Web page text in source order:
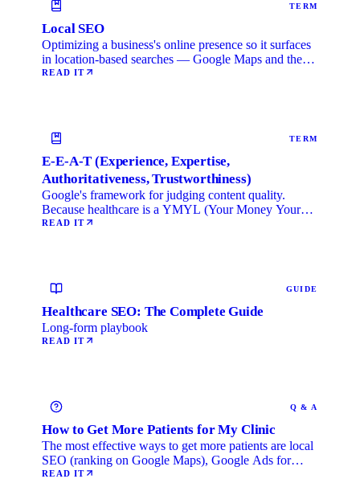
TERM
Local SEO
Optimizing a business's online presence so it surfaces
in location-based searches — Google Maps and the
local …
READ IT
TERM
E-E-A-T (Experience, Expertise,
Authoritativeness, Trustworthiness)
Google's framework for judging content quality.
Because healthcare is a YMYL (Your Money Your
Life) category, …
READ IT
GUIDE
Healthcare SEO: The Complete Guide
Long-form playbook
READ IT
Q & A
How to Get More Patients for My Clinic
The most effective ways to get more patients are local
SEO (ranking on Google Maps), Google Ads for
immediate …
READ IT